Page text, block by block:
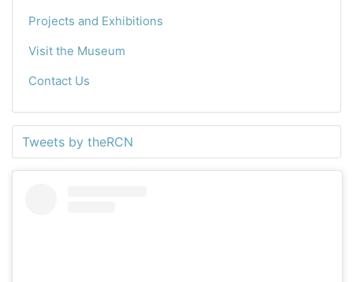
Projects and Exhibitions
Visit the Museum
Contact Us
Tweets by theRCN